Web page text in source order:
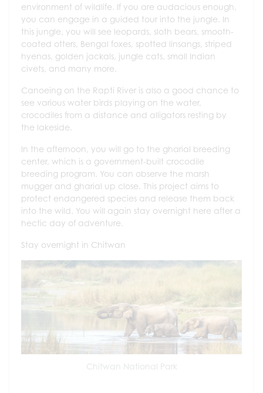
environment of wildlife. If you are audacious enough,
you can engage in a guided tour into the jungle. In
this jungle, you will see leopards, sloth bears, smooth-
coated otters, Bengal foxes, spotted linsangs, striped
hyenas, golden jackals, jungle cats, small Indian
civets, and many more.
Canoeing on the Rapti River is also a good chance to
see various water birds playing on the water,
crocodiles from a distance and alligators resting by
the lakeside.
In the afternoon, you will go to the gharial breeding
center, which is a government-built crocodile
breeding program. You can observe the marsh
mugger and gharial up close. This project aims to
protect endangered species and release them back
into the wild. You will again stay overnight here after a
hectic day of adventure.
Stay overnight in Chitwan
Chitwan National Park